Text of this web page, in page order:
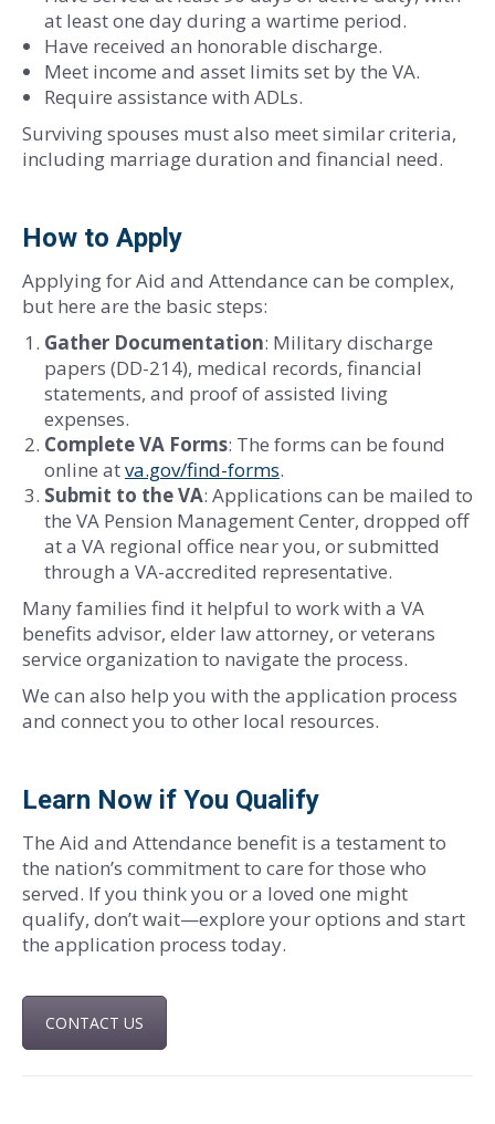
at least one day during a wartime period.
Have received an honorable discharge.
Meet income and asset limits set by the VA.
Require assistance with ADLs.
Surviving spouses must also meet similar criteria,
including marriage duration and financial need.
How to Apply
Applying for Aid and Attendance can be complex,
but here are the basic steps:
Gather Documentation: Military discharge
papers (DD-214), medical records, financial
statements, and proof of assisted living
expenses.
Complete VA Forms: The forms can be found
online atva.gov/find-forms.
Submit to the VA: Applications can be mailed to
the VA Pension Management Center, dropped off
at a VA regional office near you, or submitted
through a VA-accredited representative.
Many families find it helpful to work with a VA
benefits advisor, elder law attorney, or veterans
service organization to navigate the process.
We can also help you with the application process
and connect you to other local resources.
Learn Now if You Qualify
The Aid and Attendance benefit is a testament to
the nation’s commitment to care for those who
served. If you think you or a loved one might
qualify, don’t wait—explore your options and start
the application process today.
CONTACT US